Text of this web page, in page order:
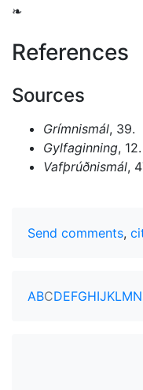
❧
References
Sources
Grímnismál, 39.
Gylfaginning, 12.
Vafþrúðnismál,
Send comments,
ABCDEFGHIJKLMN